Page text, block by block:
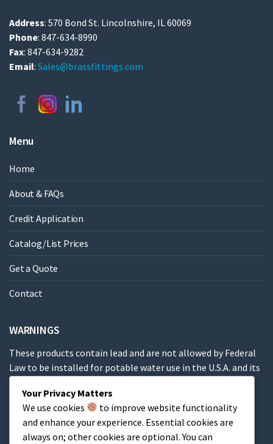
Address: 570 Bond St. Lincolnshire, IL 60069
Phone: 847-634-8990
Fax: 847-634-9282
Email: Sales@brassfittings.com
Menu
Home
About & FAQs
Credit Application
Catalog/List Prices
Get a Quote
Contact
WARNINGS
These products contain lead and are not allowed by Federal
Law to be installed for potable water use in the U.S.A. and its
These products contain a chemical known to the State of
California to cause cancer, birth defects or other
Your Privacy Matters
We use cookies
to improve website functionality
and enhance your experience. Essential cookies are
always on; other cookies are optional. You can